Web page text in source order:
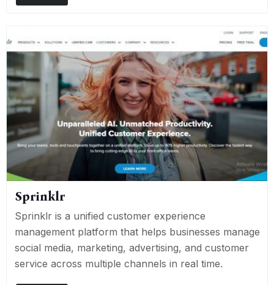
Sprinklr
Sprinklr is a unified customer experience
management platform that helps businesses manage
social media, marketing, advertising, and customer
service across multiple channels in real time.